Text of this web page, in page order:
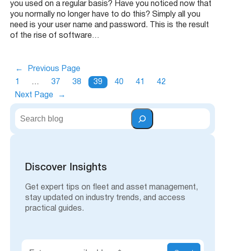
you used on a regular basis? Have you noticed now that
you normally no longer have to do this? Simply all you
need is your user name and password. This is the result
of the rise of software…
←
Previous Page
1
… 37 38 39 40 41
42
Next Page
→
S
Discover Insights
Get expert tips on fleet and asset management,
stay updated on industry trends, and access
practical guides.